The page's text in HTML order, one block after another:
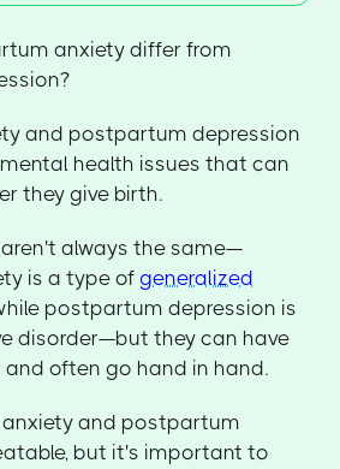
anxiety differ from
and postpartum depression
health issues that can
they give birth.
always the same—
is a type ofgeneralized
postpartum depression is
disorder—but they can have
often go hand in hand.
and postpartum
but it's important to